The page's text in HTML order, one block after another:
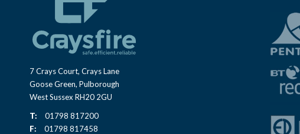
7 Crays Court, Crays Lane
Goose Green, Pulborough
West Sussex RH20 2GU
T:
01798 817200
F:
01798 817458